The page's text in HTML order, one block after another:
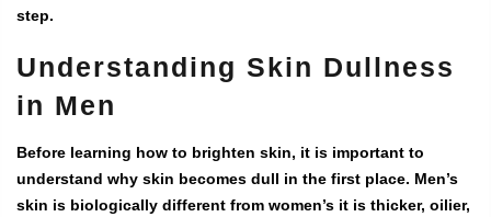
step.
Understanding Skin Dullness
in Men
Before learning how to brighten skin, it is important to
understand why skin becomes dull in the first place. Men’s
skin is biologically different from women’s it is thicker, oilier,